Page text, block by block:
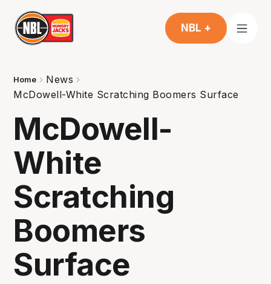
NBL +
Home
News
McDowell-White Scratching Boomers Surface
McDowell-
White
Scratching
Boomers
Surface